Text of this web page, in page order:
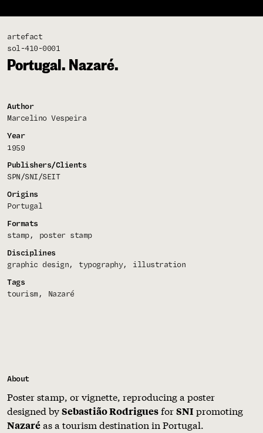
artefact
sol-410-0001
Portugal. Nazaré.
Author
Marcelino Vespeira
Year
1959
Publishers/Clients
SPN/SNI/SEIT
Origins
Portugal
Formats
stamp
poster stamp
Disciplines
graphic design
typography
illustration
Tags
tourism
Nazaré
About
Poster stamp, or vignette, reproducing a poster
designed bySebastião RodriguesforSNI promoting
Nazaréas a tourism destination in Portugal.